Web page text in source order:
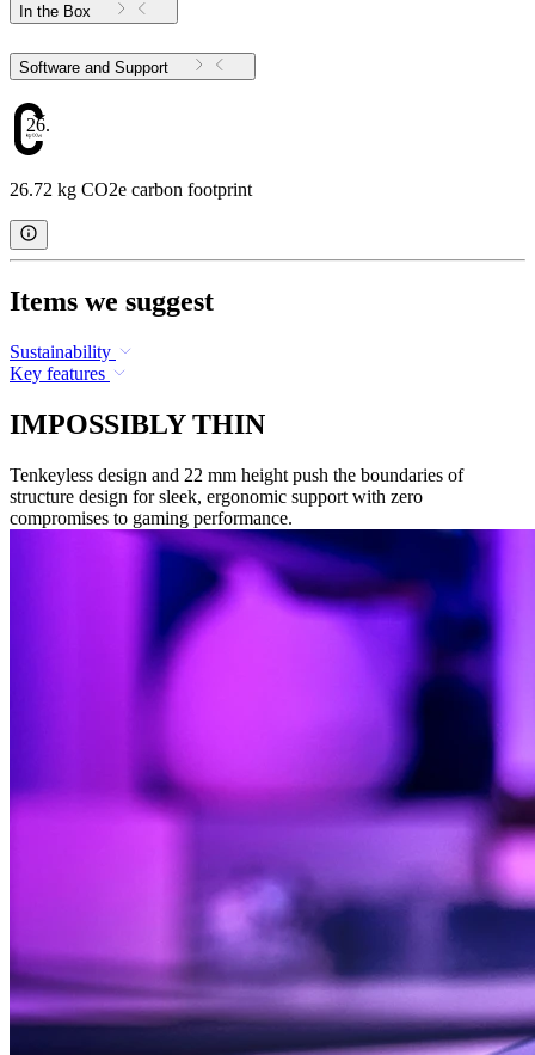
In the Box
Software and Support
26.72
26.72 kg CO2e carbon footprint
Items we suggest
Sustainability
Key features
IMPOSSIBLY THIN
Tenkeyless design and 22 mm height push the boundaries of
structure design for sleek, ergonomic support with zero
compromises to gaming performance.